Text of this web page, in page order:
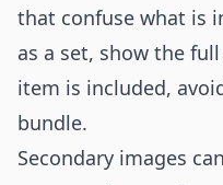
that confuse what is
as a set, show the
item is included,
bundle.
Secondary images